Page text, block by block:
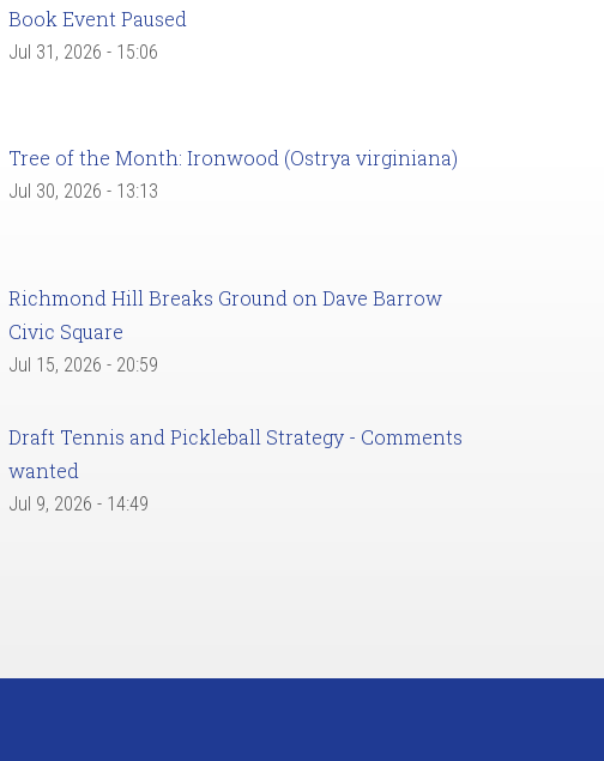
Book Event Paused
Jul 31, 2026 - 15:06
Tree of the Month: Ironwood (Ostrya virginiana)
Jul 30, 2026 - 13:13
Richmond Hill Breaks Ground on Dave Barrow
Civic Square
Jul 15, 2026 - 20:59
Draft Tennis and Pickleball Strategy - Comments
wanted
Jul 9, 2026 - 14:49